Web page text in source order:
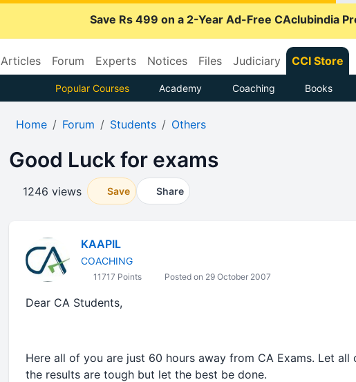
Save Rs 499 on a 2-Year Ad-Free CAclubindia
Articles Forum Experts Notices Files Judiciary CCI Store
Popular Courses Academy Coaching Books
Home Forum Students Others
Good Luck for exams
1246 views Save Share
KAAPIL
COACHING
11717 Points Posted on 29 October 2007
Dear CA Students,
Here all of you are just 60 hours away from CA Exams. Let
the results are tough but let the best be done.